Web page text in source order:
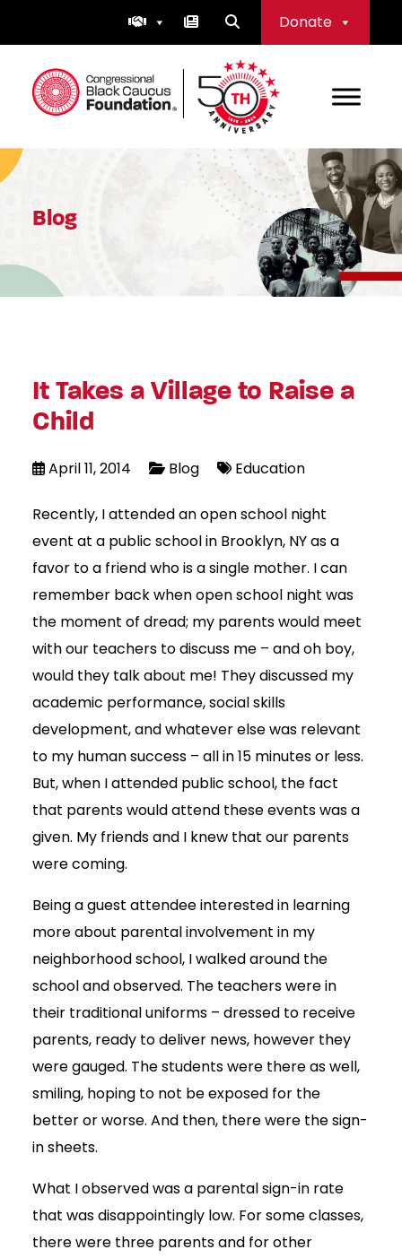
Donate
Congressional Black Caucus Foundation
Blog
It Takes a Village to Raise a
Child
April 11, 2014 Blog Education
Recently, I attended an open school night
event at a public school in Brooklyn, NY as a
favor to a friend who is a single mother. I can
remember back when open school night was
the moment of dread; my parents would meet
with our teachers to discuss me – and oh boy,
would they talk about me! They discussed my
academic performance, social skills
development, and whatever else was relevant
to my human success – all in 15 minutes or less.
But, when I attended public school, the fact
that parents would attend these events was a
given. My friends and I knew that our parents
were coming.
Being a guest attendee interested in learning
more about parental involvement in my
neighborhood school, I walked around the
school and observed. The teachers were in
their traditional uniforms – dressed to receive
parents, ready to deliver news, however they
were gauged. The students were there as well,
smiling, hoping to not be exposed for the
better or worse. And then, there were the sign-
in sheets.
What I observed was a parental sign-in rate
that was disappointingly low. For some classes,
there were three parents and for other